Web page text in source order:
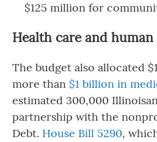
$125 million for
Health care and human
The budget also allocated
more than $1 billion in
estimated 300,000
partnership with the
Debt. House Bill 5290,